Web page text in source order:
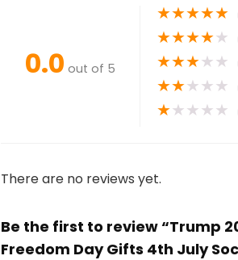
0.0 out of 5
★★★★★
★★★★★
★★★★★
★★★★★
★★★★★
There are no reviews yet.
Be the first to review “Trump
Freedom Day Gifts 4th July